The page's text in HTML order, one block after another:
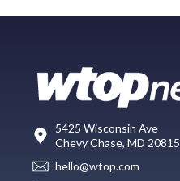
5425 Wisconsin Ave
Chevy Chase, MD 20815
hello@wtop.com